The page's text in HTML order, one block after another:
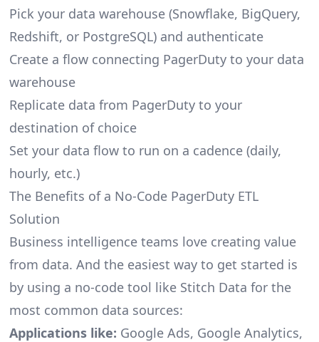
Pick your data warehouse (Snowflake, BigQuery,
Redshift, or PostgreSQL) and authenticate
Create a flow connecting PagerDuty to your data
warehouse
Replicate data from PagerDuty to your
destination of choice
Set your data flow to run on a cadence (daily,
hourly, etc.)
The Benefits of a No-Code PagerDuty ETL
Solution
Business intelligence teams love creating value
from data. And the easiest way to get started is
by using a no-code tool like Stitch Data for the
most common data sources:
Applications like: Google Ads, Google Analytics,